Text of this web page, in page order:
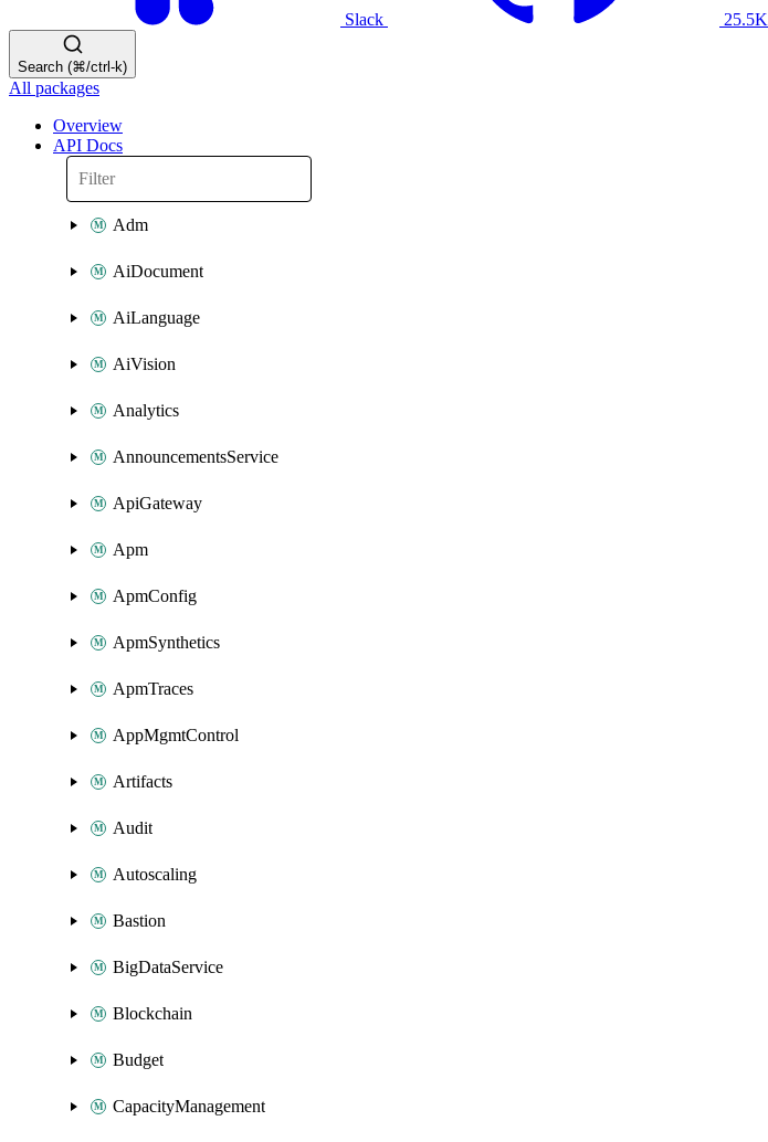
Slack 25.5K
Search (⌘/ctrl-k)
All packages
Overview
API Docs
Adm
AiDocument
AiLanguage
AiVision
Analytics
AnnouncementsService
ApiGateway
Apm
ApmConfig
ApmSynthetics
ApmTraces
AppMgmtControl
Artifacts
Audit
Autoscaling
Bastion
BigDataService
Blockchain
Budget
CapacityManagement